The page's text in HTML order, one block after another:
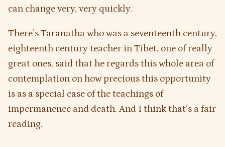
can change very, very quickly.
There’s Taranatha who was a seventeenth century,
eighteenth century teacher in Tibet, one of really
great ones, said that he regards this whole area of
contemplation on how precious this opportunity
is as a special case of the teachings of
impermanence and death. And I think that’s a fair
reading.